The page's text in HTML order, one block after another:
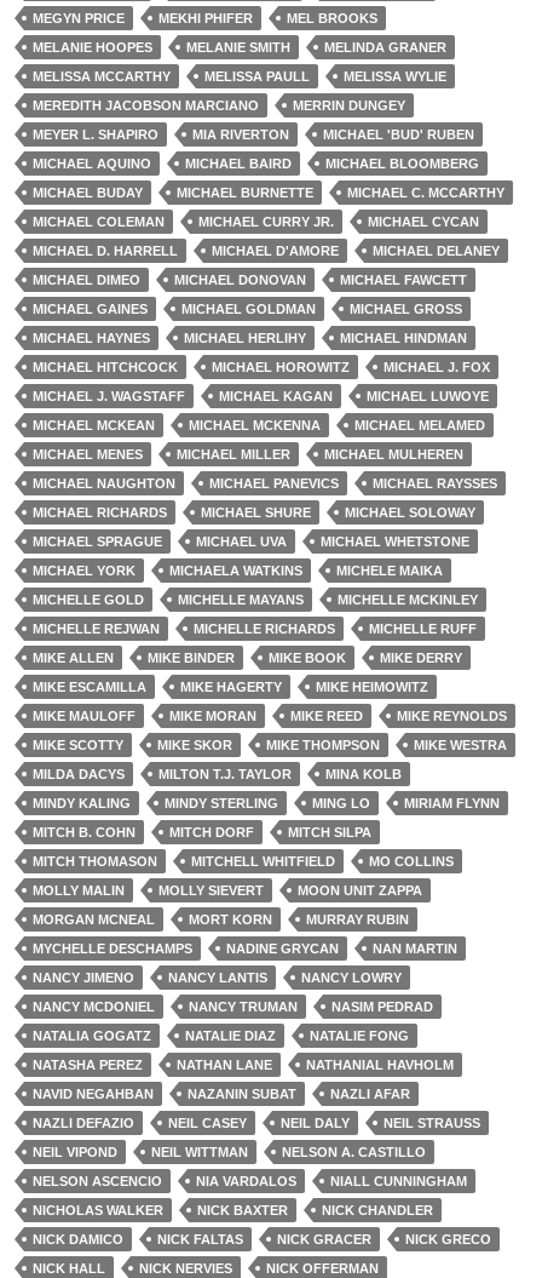
MEGYN PRICE
MEKHI PHIFER
MEL BROOKS
MELANIE HOOPES
MELANIE SMITH
MELINDA GRANER
MELISSA MCCARTHY
MELISSA PAULL
MELISSA WYLIE
MEREDITH JACOBSON MARCIANO
MERRIN DUNGEY
MEYER L. SHAPIRO
MIA RIVERTON
MICHAEL 'BUD' RUBEN
MICHAEL AQUINO
MICHAEL BAIRD
MICHAEL BLOOMBERG
MICHAEL BUDAY
MICHAEL BURNETTE
MICHAEL C. MCCARTHY
MICHAEL COLEMAN
MICHAEL CURRY JR.
MICHAEL CYCAN
MICHAEL D. HARRELL
MICHAEL D'AMORE
MICHAEL DELANEY
MICHAEL DIMEO
MICHAEL DONOVAN
MICHAEL FAWCETT
MICHAEL GAINES
MICHAEL GOLDMAN
MICHAEL GROSS
MICHAEL HAYNES
MICHAEL HERLIHY
MICHAEL HINDMAN
MICHAEL HITCHCOCK
MICHAEL HOROWITZ
MICHAEL J. FOX
MICHAEL J. WAGSTAFF
MICHAEL KAGAN
MICHAEL LUWOYE
MICHAEL MCKEAN
MICHAEL MCKENNA
MICHAEL MELAMED
MICHAEL MENES
MICHAEL MILLER
MICHAEL MULHEREN
MICHAEL NAUGHTON
MICHAEL PANEVICS
MICHAEL RAYSSES
MICHAEL RICHARDS
MICHAEL SHURE
MICHAEL SOLOWAY
MICHAEL SPRAGUE
MICHAEL UVA
MICHAEL WHETSTONE
MICHAEL YORK
MICHAELA WATKINS
MICHELE MAIKA
MICHELLE GOLD
MICHELLE MAYANS
MICHELLE MCKINLEY
MICHELLE REJWAN
MICHELLE RICHARDS
MICHELLE RUFF
MIKE ALLEN
MIKE BINDER MIKE BOOK
MIKE DERRY
MIKE ESCAMILLA
MIKE HAGERTY
MIKE HEIMOWITZ
MIKE MAULOFF
MIKE MORAN MIKE REED
MIKE REYNOLDS
MIKE SCOTTY
MIKE SKOR MIKE THOMPSON
MIKE WESTRA
MILDA DACYS
MILTON T.J. TAYLOR
MINA KOLB
MINDY KALING
MINDY STERLING MING LO
MIRIAM FLYNN
MITCH B. COHN
MITCH DORF
MITCH SILPA
MITCH THOMASON
MITCHELL WHITFIELD
MO COLLINS
MOLLY MALIN
MOLLY SIEVERT
MOON UNIT ZAPPA
MORGAN MCNEAL
MORT KORN
MURRAY RUBIN
MYCHELLE DESCHAMPS
NADINE GRYCAN
NAN MARTIN
NANCY JIMENO
NANCY LANTIS
NANCY LOWRY
NANCY MCDONIEL
NANCY TRUMAN
NASIM PEDRAD
NATALIA GOGATZ
NATALIE DIAZ
NATALIE FONG
NATASHA PEREZ
NATHAN LANE
NATHANIAL HAVHOLM
NAVID NEGAHBAN
NAZANIN SUBAT
NAZLI AFAR
NAZLI DEFAZIO
NEIL CASEY NEIL DALY
NEIL STRAUSS
NEIL VIPOND
NEIL WITTMAN
NELSON A. CASTILLO
NELSON ASCENCIO
NIA VARDALOS
NIALL CUNNINGHAM
NICHOLAS WALKER
NICK BAXTER
NICK CHANDLER
NICK DAMICO
NICK FALTAS NICK GRACER
NICK GRECO
NICK HALL
NICK NERVIES
NICK OFFERMAN